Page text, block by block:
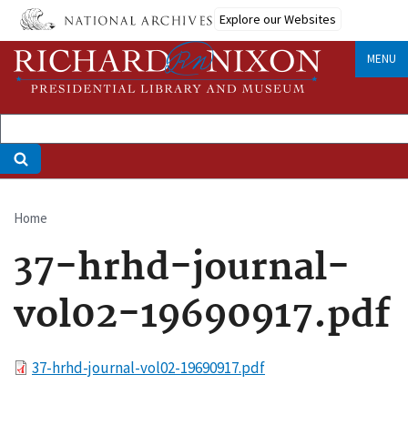
Skip
main
content
Explore our Websites
MENU
Breadcrumb
Home
37-hrhd-journal-
vol02-19690917.pdf
File37-hrhd-journal-vol02-19690917.pdf